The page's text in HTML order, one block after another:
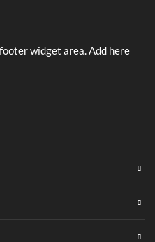
widget area. Add here